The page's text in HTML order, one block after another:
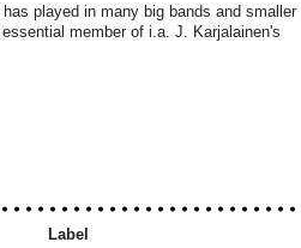
played in many big bands and smaller
member of i.a. J. Karjalainen's
Label